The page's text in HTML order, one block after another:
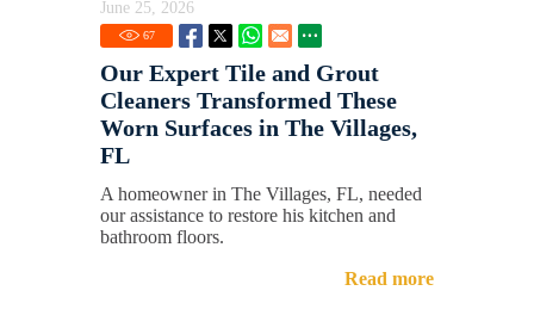
June 25, 2026
67
Our Expert Tile and Grout
Cleaners Transformed These
Worn Surfaces in The Villages,
FL
A homeowner in The Villages, FL, needed
our assistance to restore his kitchen and
bathroom floors.
Read more